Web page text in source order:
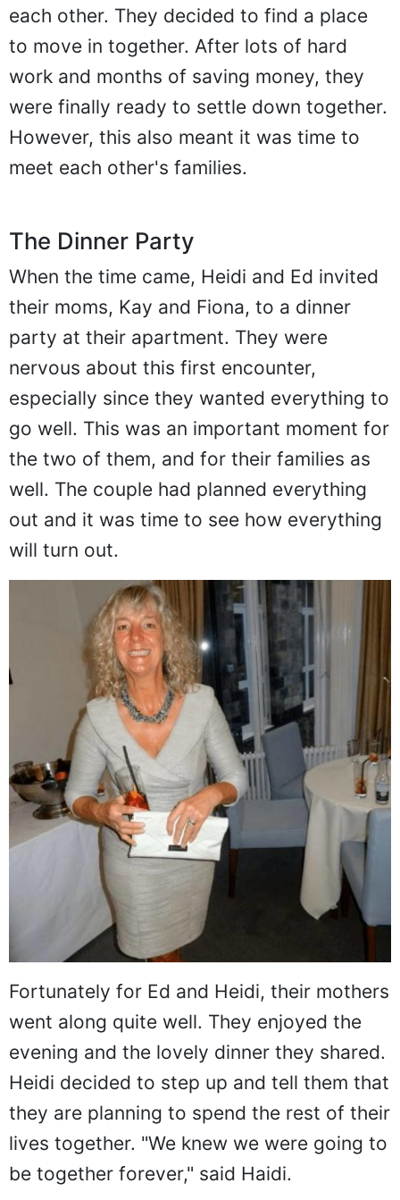
each other. They decided to find a place
to move in together. After lots of hard
work and months of saving money, they
were finally ready to settle down together.
However, this also meant it was time to
meet each other's families.
The Dinner Party
When the time came, Heidi and Ed invited
their moms, Kay and Fiona, to a dinner
party at their apartment. They were
nervous about this first encounter,
especially since they wanted everything to
go well. This was an important moment for
the two of them, and for their families as
well. The couple had planned everything
out and it was time to see how everything
will turn out.
Fortunately for Ed and Heidi, their mothers
went along quite well. They enjoyed the
evening and the lovely dinner they shared.
Heidi decided to step up and tell them that
they are planning to spend the rest of their
lives together. "We knew we were going to
be together forever," said Haidi.